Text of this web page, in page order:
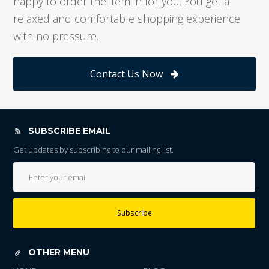
relaxed and comfortable shopping experience
with no pressure.
Contact Us Now
SUBSCRIBE EMAIL
Get updates by subscribing to our mailing list.
Subscribe
OTHER MENU